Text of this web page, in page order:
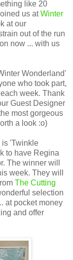
like 20
us atWinter
at our
out of the run
now ... with us
Wonderland'
who took part,
week. Thank
Guest Designer
most gorgeous
a look :o)
is 'Twinkle
to have Regina
The winner will
week. They will
The Cutting
selection
at pocket money
and offer